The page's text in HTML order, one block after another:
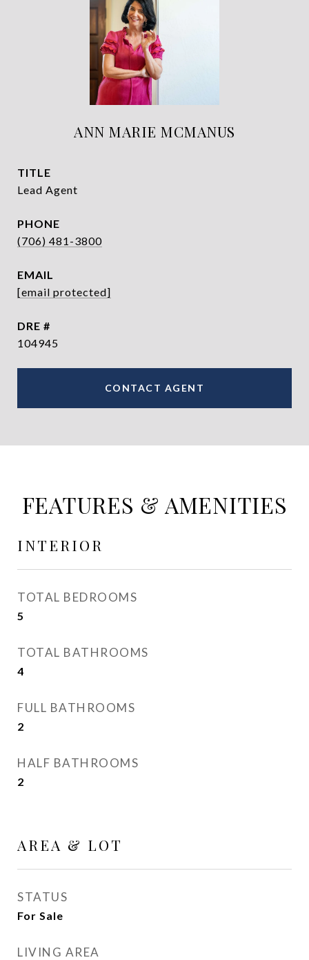
ANN MARIE MCMANUS
TITLE
Lead Agent
PHONE
(706) 481-3800
EMAIL
[email protected]
DRE #
104945
CONTACT AGENT
FEATURES & AMENITIES
INTERIOR
TOTAL BEDROOMS
5
TOTAL BATHROOMS
4
FULL BATHROOMS
2
HALF BATHROOMS
2
AREA & LOT
STATUS
For Sale
LIVING AREA